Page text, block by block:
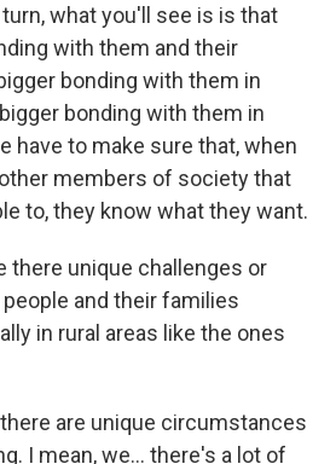
what you'll see is is that
with them and their
bonding with them in
bonding with them in
have to make sure that, when
members of society that
to, they know what they want.
there unique challenges or
and their families
in rural areas like the ones
are unique circumstances
I mean, we... there's a lot of